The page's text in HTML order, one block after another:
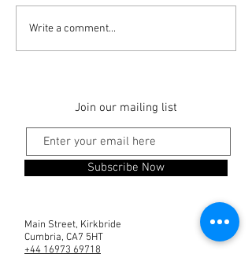
Write a comment...
Join our mailing list
Subscribe Now
Main Street, Kirkbride
Cumbria, CA7 5HT
+44 16973 69718